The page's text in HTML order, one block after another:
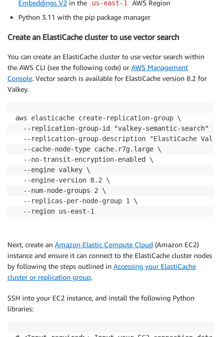
Embeddings V2 in the us-east-1
AWS Region
Python 3.11 with the pip package manager
Create an ElastiCache cluster to use vector search
You can create an ElastiCache cluster to use vector search within
the AWS CLI (see the following code) or AWS Management
Console. Vector search is available for ElastiCache version 8.2 for
Valkey.
aws elasticache create-replication-group \
  --replication-group-id "valkey-semantic-search" \
--replication-group-description "ElastiCache
  --cache-node-type cache.r7g.large \
  --no-transit-encryption-enabled \
  --engine valkey \
  --engine-version 8.2 \
  --num-node-groups 2 \
  --replicas-per-node-group 1 \
  --region us-east-1
Next, create an Amazon Elastic Compute Cloud (Amazon EC2)
instance and ensure it can connect to the ElastiCache cluster nodes
by following the steps outlined in Accessing your ElastiCache
cluster or replication group.
SSH into your EC2 instance, and install the following Python
libraries: